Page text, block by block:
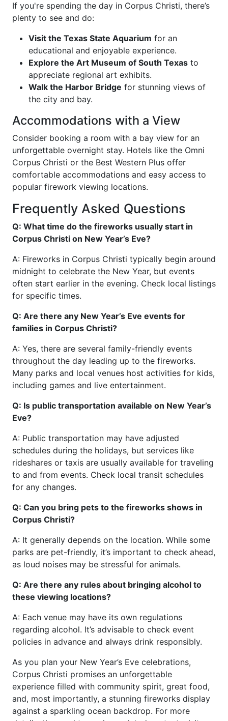
If you're spending the day in Corpus Christi, there’s
plenty to see and do:
Visit the Texas State Aquarium for an
educational and enjoyable experience.
Explore the Art Museum of South Texas to
appreciate regional art exhibits.
Walk the Harbor Bridge for stunning views of
the city and bay.
Accommodations with a View
Consider booking a room with a bay view for an
unforgettable overnight stay. Hotels like the Omni
Corpus Christi or the Best Western Plus offer
comfortable accommodations and easy access to
popular firework viewing locations.
Frequently Asked Questions
Q: What time do the fireworks usually start in
Corpus Christi on New Year’s Eve?
A: Fireworks in Corpus Christi typically begin around
midnight to celebrate the New Year, but events
often start earlier in the evening. Check local listings
for specific times.
Q: Are there any New Year’s Eve events for
families in Corpus Christi?
A: Yes, there are several family-friendly events
throughout the day leading up to the fireworks.
Many parks and local venues host activities for kids,
including games and live entertainment.
Q: Is public transportation available on New Year’s
Eve?
A: Public transportation may have adjusted
schedules during the holidays, but services like
rideshares or taxis are usually available for traveling
to and from events. Check local transit schedules
for any changes.
Q: Can you bring pets to the fireworks shows in
Corpus Christi?
A: It generally depends on the location. While some
parks are pet-friendly, it’s important to check ahead,
as loud noises may be stressful for animals.
Q: Are there any rules about bringing alcohol to
these viewing locations?
A: Each venue may have its own regulations
regarding alcohol. It’s advisable to check event
policies in advance and always drink responsibly.
As you plan your New Year’s Eve celebrations,
Corpus Christi promises an unforgettable
experience filled with community spirit, great food,
and, most importantly, a stunning fireworks display
against a sparkling ocean backdrop. For more